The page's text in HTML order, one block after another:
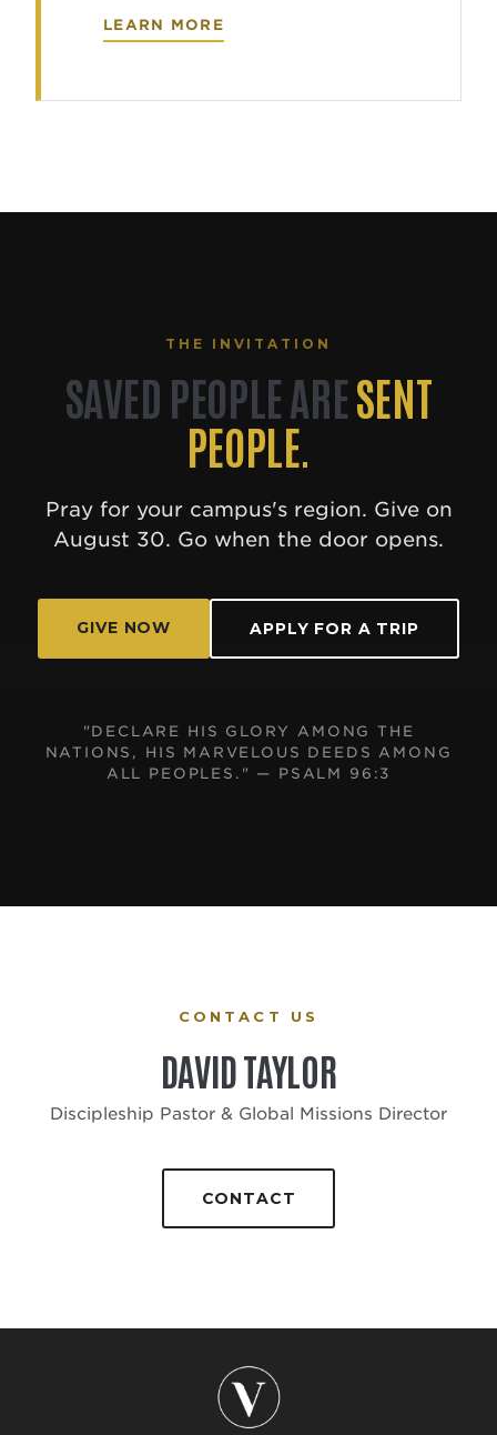
LEARN MORE
THE INVITATION
SAVED PEOPLE ARESENT
PEOPLE.
Pray for your campus's region. Give on
August 30. Go when the door opens.
GIVE NOW APPLY FOR A TRIP
"DECLARE HIS GLORY AMONG THE
NATIONS, HIS MARVELOUS DEEDS AMONG
ALL PEOPLES." — PSALM 96:3
CONTACT US
DAVID TAYLOR
Discipleship Pastor & Global Missions Director
CONTACT